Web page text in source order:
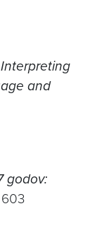
Interpreting
and
godov: